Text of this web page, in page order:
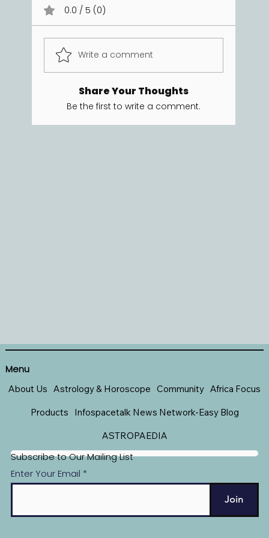
0.0 / 5 (0)
Write a comment
Share Your Thoughts
Be the first to write a comment.
Subscribe to Our Mailing List
Enter Your Email
Join
Menu
About Us Astrology & Horoscope Community Africa Focus
Products Infospacetalk News Network-Easy Blog
ASTROPAEDIA